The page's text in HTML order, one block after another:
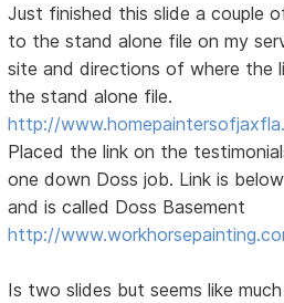
Just finished this slide a couple
to the stand alone file on my
site and directions of where the
the stand alone file.
http://
Placed the link on the
one down Doss job. Link is
and is called Doss Basement
http://
Is two slides but seems like